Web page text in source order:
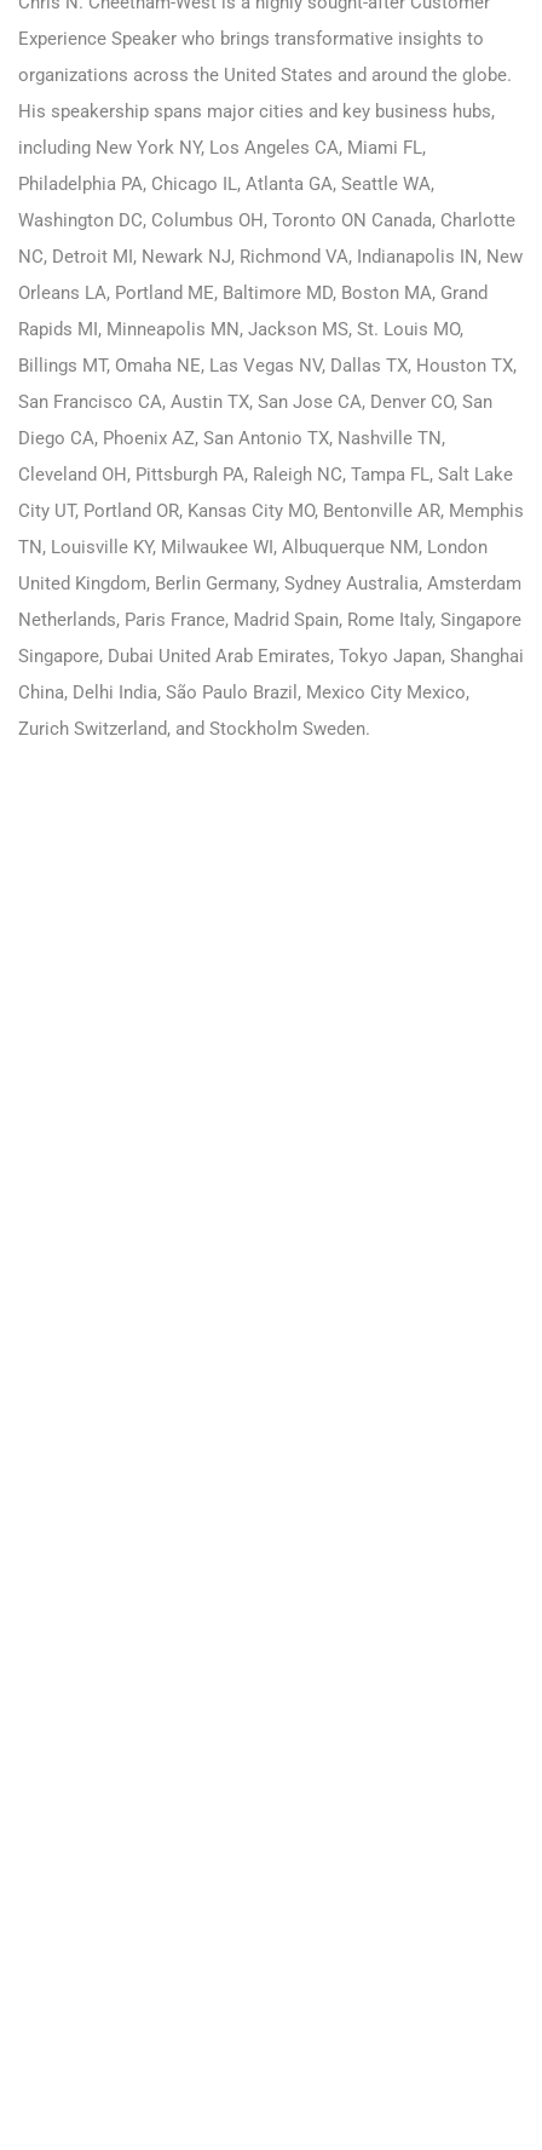
Experience Speaker who brings transformative insights to
organizations across the United States and around the globe.
His speakership spans major cities and key business hubs,
including New York NY, Los Angeles CA, Miami FL,
Philadelphia PA, Chicago IL, Atlanta GA, Seattle WA,
Washington DC, Columbus OH , Toronto ON Canada, Charlotte
NC, Detroit MI , Newark NJ, Richmond VA, Indianapolis IN , New
Orleans LA, Portland ME, Baltimore MD, Boston MA, Grand
Rapids MI , Minneapolis MN , Jackson MS, St. Louis MO,
Billings MT, Omaha NE, Las Vegas NV, Dallas TX, Houston TX,
San Francisco CA, Austin TX, San Jose CA, Denver CO, San
Diego CA, Phoenix AZ, San Antonio TX, Nashville TN,
Cleveland OH, Pittsburgh PA, Raleigh NC, Tampa FL, Salt Lake
City UT, Portland OR, Kansas City MO, Bentonville AR, Memphis
TN, Louisville KY, Milwaukee WI, Albuquerque NM, London
United Kingdom, Berlin Germany, Sydney Australia, Amsterdam
Netherlands, Paris France, Madrid Spain, Rome Italy, Singapore
Singapore, Dubai United Arab Emirates, Tokyo Japan, Shanghai
China, Delhi India, São Paulo Brazil, Mexico City Mexico,
Zurich Switzerland, and Stockholm Sweden.